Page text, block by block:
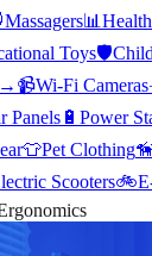
Massagers📊
Toys🛡️
📹Wi-Fi Cameras
Panels 🔋 Power
👕Pet Clothing🦮
Scooters🚲